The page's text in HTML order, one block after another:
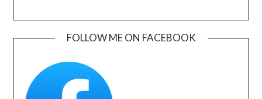
FOLLOW ME ON FACEBOOK